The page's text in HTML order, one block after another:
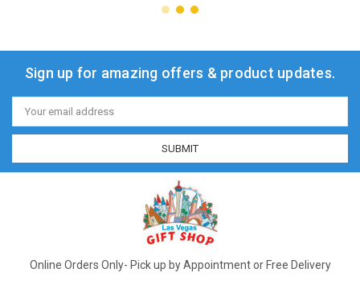
Sign up for amazing offers & product updates.
Email
Address
Online Orders Only- Pick up by Appointment or Free Delivery